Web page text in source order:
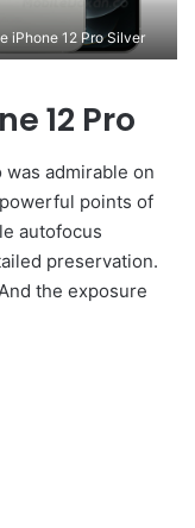
iPhone 12 Pro Silver
12 Pro
admirable on
points of
autofocus
preservation.
the exposure